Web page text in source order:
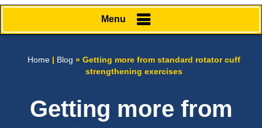
Menu
Home | Blog » Getting more from standard rotator cuff
strengthening exercises
Getting more from